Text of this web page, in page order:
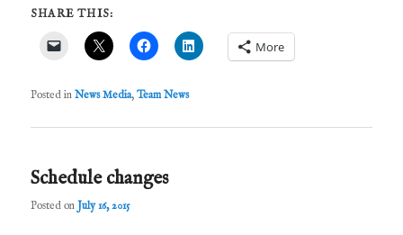
SHARE THIS:
More
Posted in News Media,Team News
Schedule changes
Posted onJuly 16, 2015